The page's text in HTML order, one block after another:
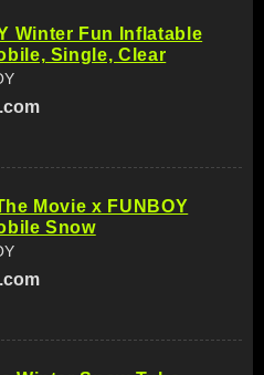
Winter Fun Inflatable
Single, Clear
Movie x FUNBOY
Snow